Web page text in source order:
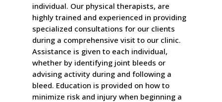
individual. Our physical therapists, are
highly trained and experienced in providing
specialized consultations for our clients
during a comprehensive visit to our clinic.
Assistance is given to each individual,
whether by identifying joint bleeds or
advising activity during and following a
bleed. Education is provided on how to
minimize risk and injury when beginning a